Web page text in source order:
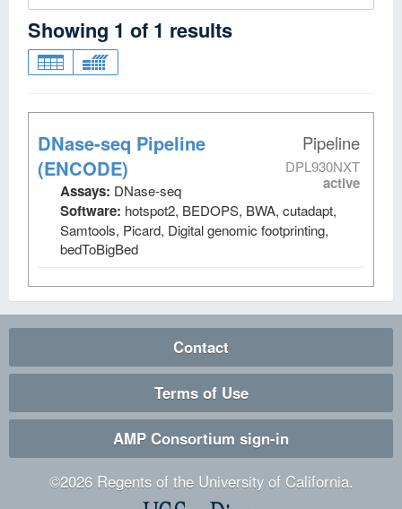
Showing 1 of 1 results
Pipeline
DPL930NXT
active
DNase-seq Pipeline
(ENCODE)
Assays: DNase-seq
Software: hotspot2, BEDOPS, BWA, cutadapt,
Samtools, Picard, Digital genomic footprinting,
bedToBigBed
Contact
Terms of Use
AMP Consortium sign-in
©2026Regents of the University of California.